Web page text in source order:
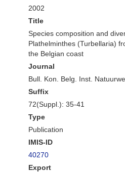
2002
Title
Species composition and
Plathelminthes (Turbellaria)
the Belgian coast
Journal
Bull. Kon. Belg. Inst.
Suffix
72(Suppl.): 35-41
Type
Publication
IMIS-ID
40270
Export